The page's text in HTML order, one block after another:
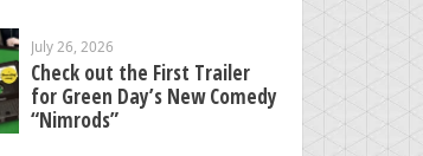
July 26, 2026
Check out the First Trailer
for Green Day’s New Comedy
“Nimrods”